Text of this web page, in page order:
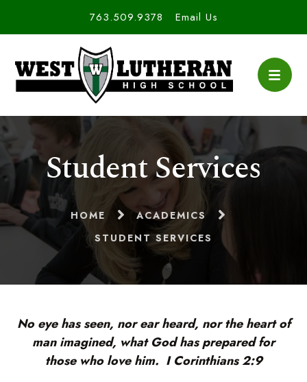
763.509.9378 Email Us
Student Services
HOME
ACADEMICS
STUDENT SERVICES
No eye has seen, nor ear heard, nor the heart of
man imagined, what God has prepared for
those who love him. I Corinthians 2:9